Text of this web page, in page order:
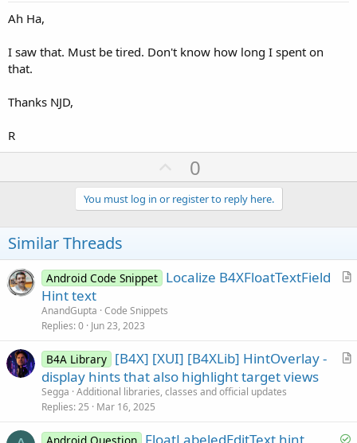
Ah Ha,
I saw that. Must be tired. Don't know how long I spent on
that.
Thanks NJD,
R
U
p
v
o
e
0
You must log in or register to reply here.
Similar Threads
A
l
Android Code Snippet Localize B4XFloatTextField
Hint text
AnandGupta Code Snippets
Replies 0 Jun 23, 2023
A
l
B4A Library [B4X] [XUI] [B4XLib] HintOverlay -
display hints that also highlight target views
Segga Additional libraries, classes and official updates
Replies 25 Mar 16, 2025
S